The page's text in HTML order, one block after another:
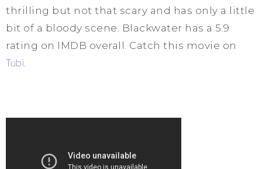
thrilling but not that scary and has only a little
bit of a bloody scene. Blackwater has a 5.9
rating on IMDB overall. Catch this movie on
Tubi.